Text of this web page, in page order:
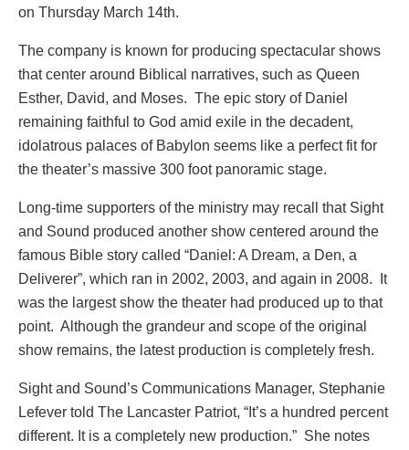
on Thursday March 14th.
The company is known for producing spectacular shows
that center around Biblical narratives, such as Queen
Esther, David, and Moses. The epic story of Daniel
remaining faithful to God amid exile in the decadent,
idolatrous palaces of Babylon seems like a perfect fit for
the theater’s massive 300 foot panoramic stage.
Long-time supporters of the ministry may recall that Sight
and Sound produced another show centered around the
famous Bible story called “Daniel: A Dream, a Den, a
Deliverer”, which ran in 2002, 2003, and again in 2008. It
was the largest show the theater had produced up to that
point. Although the grandeur and scope of the original
show remains, the latest production is completely fresh.
Sight and Sound’s Communications Manager, Stephanie
Lefever told The Lancaster Patriot, “It’s a hundred percent
different. It is a completely new production.” She notes